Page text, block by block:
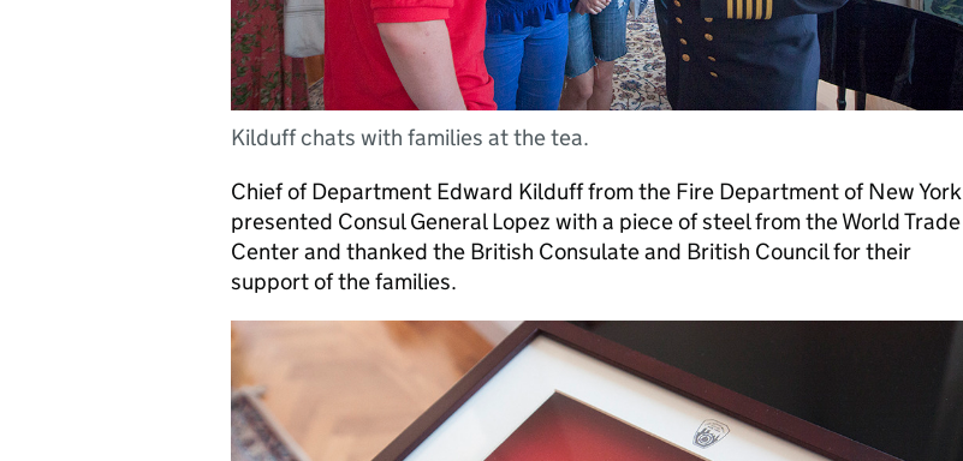
Kilduff chats with families at the tea.
Chief of Department Edward Kilduff from the Fire Department of New York
presented Consul General Lopez with a piece of steel from the World Trade
Center and thanked the British Consulate and British Council for their
support of the families.